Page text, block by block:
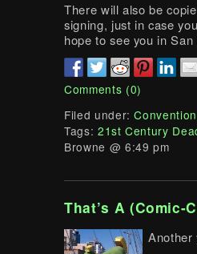
There will also be
signing, just in case
hope to see you in
Comments (0)
Filed under:
Tags: 21st Century
Browne @ 6:49 pm
That’s A (Comic-
Another